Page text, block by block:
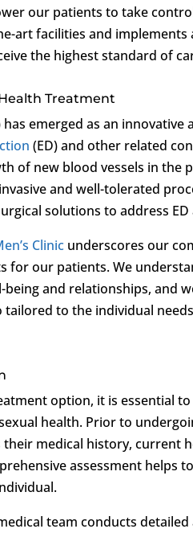
our patients to take
art facilities and implements
the highest standard of
Treatment
has emerged as an
(ED) and other related
of new blood vessels in the
and well-tolerated
solutions to address
Clinic underscores our
for our patients. We
being and relationships, and
to the individual
option, it is essential
health. Prior to
medical history, current
assessment helps
team conducts